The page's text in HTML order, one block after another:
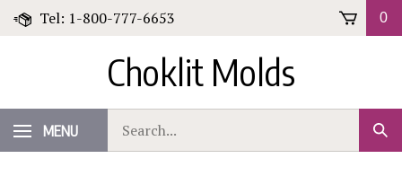
Skip
Tel: 1-800-777-6653 0
Choklit Molds
MENU
our
store.